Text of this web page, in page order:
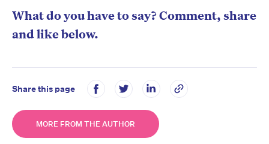
What do you have to say? Comment, share
and like below.
Share this page
MORE FROM THE AUTHOR